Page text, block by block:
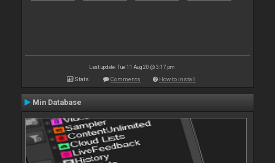
Last update: Tue 11 Aug 20 @ 3:17 pm
Stats Comments How to install
Min Database